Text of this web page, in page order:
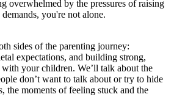
overwhelmed by the pressures of raising
you're not alone.
sides of the parenting journey:
expectations, and building strong,
your children. We’ll talk about the
don’t want to talk about or try to hide
the moments of feeling stuck and the